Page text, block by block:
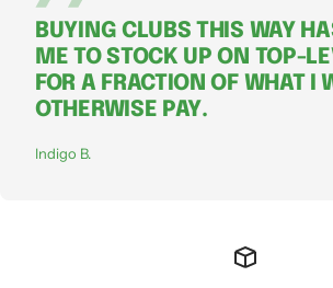
BUYING CLUBS THIS WAY
ME TO STOCK UP ON TOP-
FOR A FRACTION OF WHAT I
OTHERWISE PAY.
Indigo B.